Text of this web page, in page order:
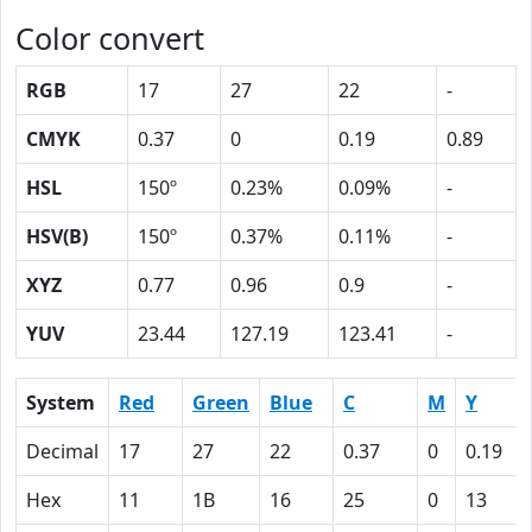
Color convert
RGB 17 27 22
-
CMYK
0.37 0 0.19
0.89
HSL
150º 0.23% 0.09%
-
HSV(B)
150º 0.37% 0.11%
-
XYZ
0.77 0.96 0.9
-
YUV
23.44 127.19 123.41 -
System Red Green Blue C M
Y
Decimal
17 27 22 0.37 0
0.19
Hex
11 1B 16 25 0
13